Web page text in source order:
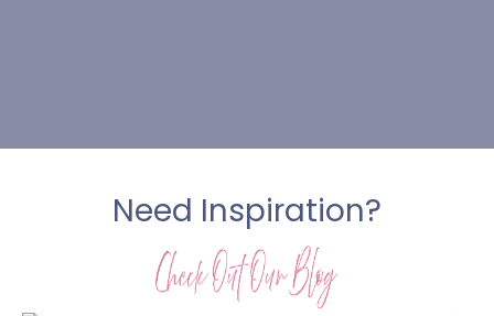
Need Inspiration?